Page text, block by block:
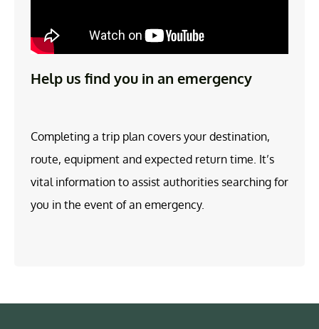
Help us find you in an emergency
Completing a trip plan covers your destination,
route, equipment and expected return time. It’s
vital information to assist authorities searching for
you in the event of an emergency.